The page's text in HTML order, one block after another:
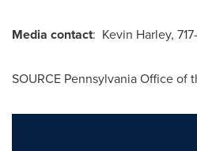
Media contact: Kevin Harley,
SOURCE Pennsylvania Office of